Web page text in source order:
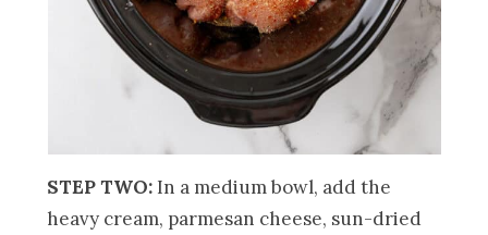
STEP TWO:In a medium bowl, add the
heavy cream, parmesan cheese, sun-dried